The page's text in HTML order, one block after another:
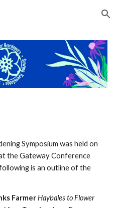
Skip to navigation
Symposium was held on
the Gateway Conference
is an outline of the
Farmer Haybales to Flower